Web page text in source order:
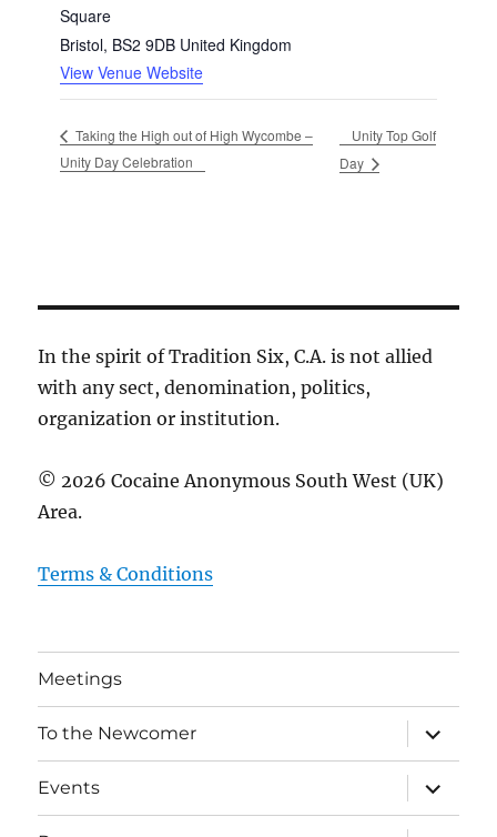
Square
Bristol, BS2 9DB United Kingdom
View Venue Website
Taking the High out of High Wycombe –
Unity Day Celebration
Unity Top Golf
Day
In the spirit of Tradition Six, C.A. is not allied
with any sect, denomination, politics,
organization or institution.
© 2026 Cocaine Anonymous South West (UK)
Area.
Terms & Conditions
Meetings
To the Newcomer
expand
child
menu
Events
expand
child
menu